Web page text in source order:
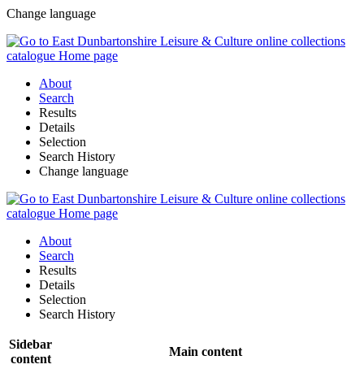
Change language
About
Search
Results
Details
Selection
Search History
Change language
About
Search
Results
Details
Selection
Search History
Sidebar
content
Main content